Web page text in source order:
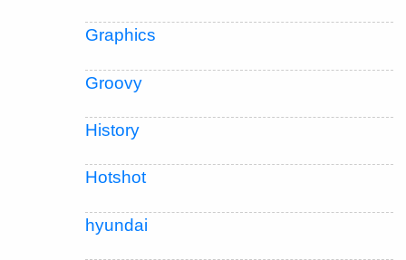
Graphics
Groovy
History
Hotshot
hyundai